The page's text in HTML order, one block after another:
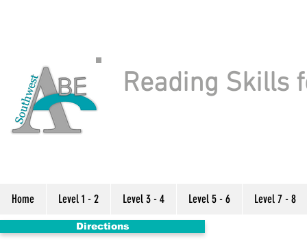
Reading Skills
Home Level 1 - 2 Level 3 - 4 Level 5 - 6 Level 7 - 8
Directions